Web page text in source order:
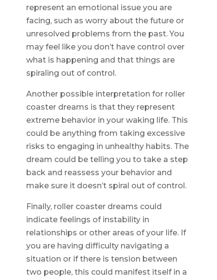
represent an emotional issue you are
facing, such as worry about the future or
unresolved problems from the past. You
may feel like you don’t have control over
what is happening and that things are
spiraling out of control.
Another possible interpretation for roller
coaster dreams is that they represent
extreme behavior in your waking life. This
could be anything from taking excessive
risks to engaging in unhealthy habits. The
dream could be telling you to take a step
back and reassess your behavior and
make sure it doesn’t spiral out of control.
Finally, roller coaster dreams could
indicate feelings of instability in
relationships or other areas of your life. If
you are having difficulty navigating a
situation or if there is tension between
two people, this could manifest itself in a